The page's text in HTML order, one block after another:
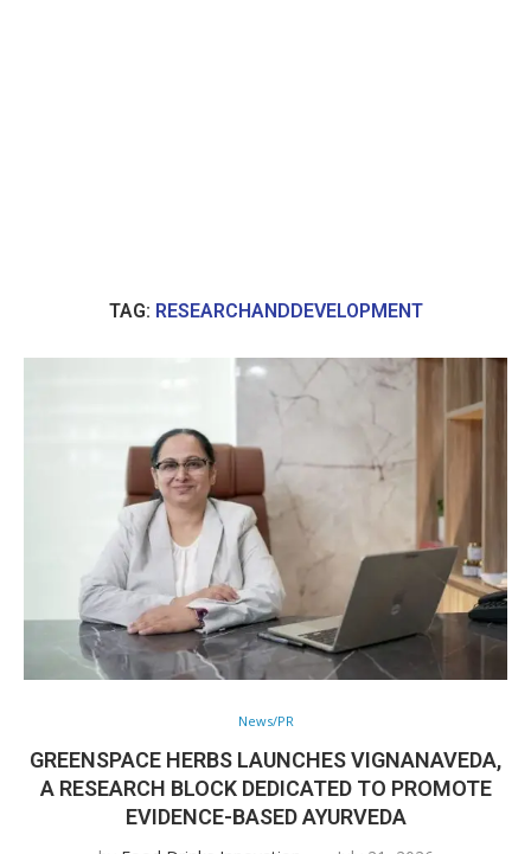
TAG: RESEARCHANDDEVELOPMENT
News/PR
GREENSPACE HERBS LAUNCHES VIGNANAVEDA,
A RESEARCH BLOCK DEDICATED TO PROMOTE
EVIDENCE-BASED AYURVEDA